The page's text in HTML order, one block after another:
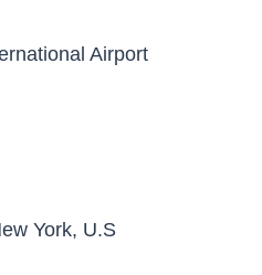
side.
Airport
York, U.S